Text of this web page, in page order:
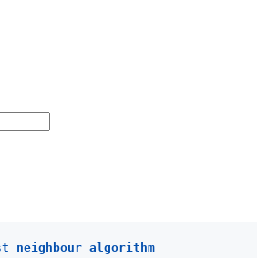
neighbour algorithm